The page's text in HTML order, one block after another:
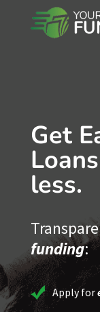
Get
less.
funding:
Apply for